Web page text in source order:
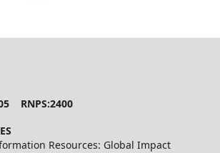
RNPS:2400
Resources: Global Impact